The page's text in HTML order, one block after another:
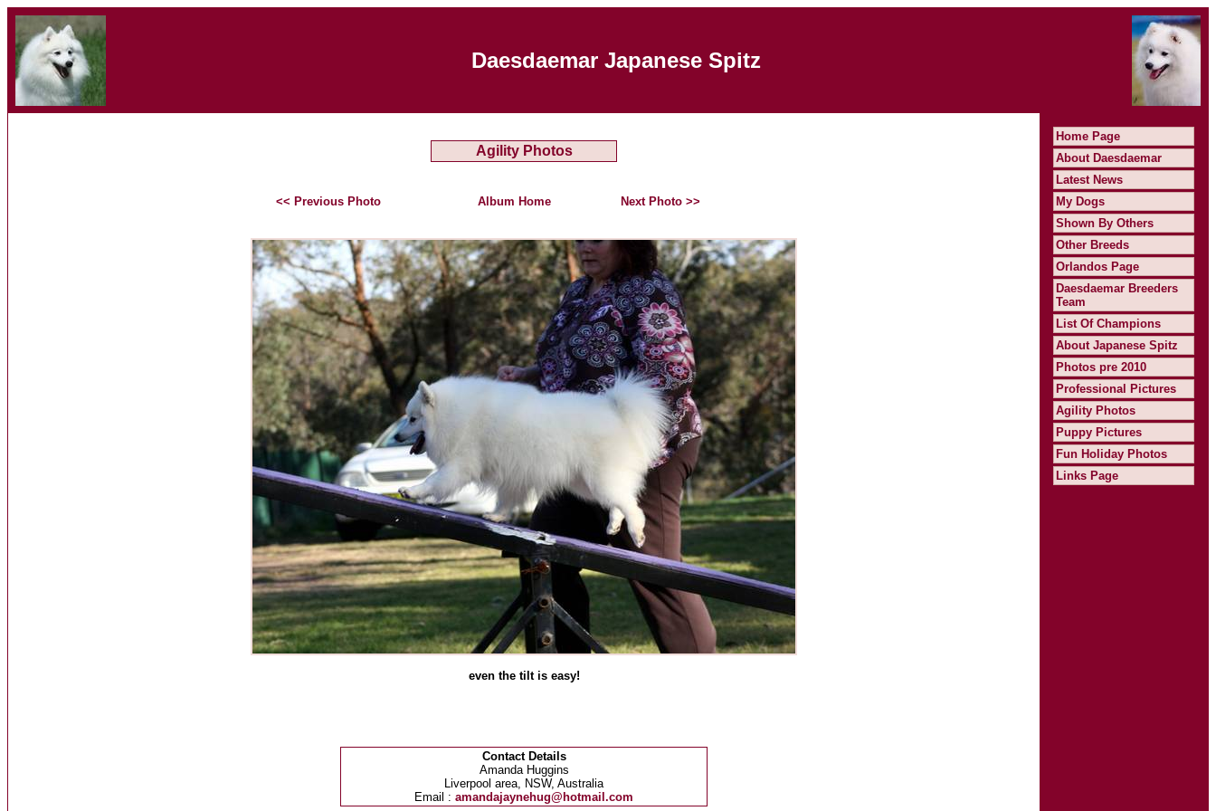
Daesdaemar Japanese Spitz
Agility Photos
<< Previous Photo Album Home Next Photo >>
even the tilt is easy!
Contact Details
Amanda Huggins
Liverpool area, NSW, Australia
Email : amandajaynehug@hotmail.com
Home Page
About Daesdaemar
Latest News
My Dogs
Shown By Others
Other Breeds
Orlandos Page
Daesdaemar Breeders
Team
List Of Champions
About Japanese Spitz
Photos pre 2010
Professional Pictures
Agility Photos
Puppy Pictures
Fun Holiday Photos
Links Page